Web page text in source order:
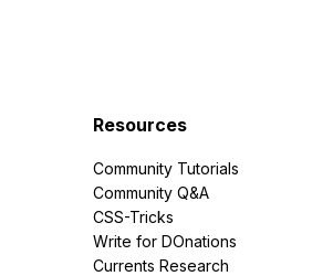
Resources
Community Tutorials
Community Q&A
CSS-Tricks
Write for DOnations
Currents Research